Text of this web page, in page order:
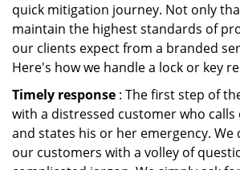
quick mitigation journey. Not only
maintain the highest standards of
our clients expect from a branded
Here's how we handle a lock or key
Timely response : The first step of
with a distressed customer who calls
and states his or her emergency. We
our customers with a volley of